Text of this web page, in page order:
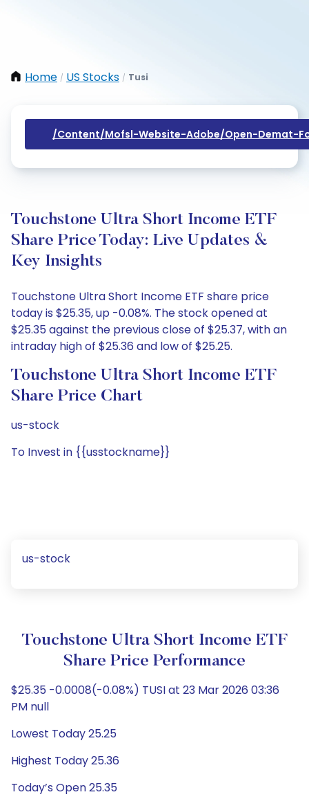
Home / US Stocks / Tusi
/content/mofsl-Website-Adobe/open-Demat-
Touchstone Ultra Short Income ETF
Share Price Today: Live Updates &
Key Insights
Touchstone Ultra Short Income ETF share price
today is $25.35, up -0.08%. The stock opened at
$25.35 against the previous close of $25.37, with an
intraday high of $25.36 and low of $25.25.
Touchstone Ultra Short Income ETF
Share Price Chart
us-stock
To Invest in {{usstockname}}
us-stock
Touchstone Ultra Short Income ETF
Share Price Performance
$25.35 -0.0008(-0.08%) TUSI at 23 Mar 2026 03:36
PM null
Lowest Today 25.25
Highest Today 25.36
Today’s Open 25.35